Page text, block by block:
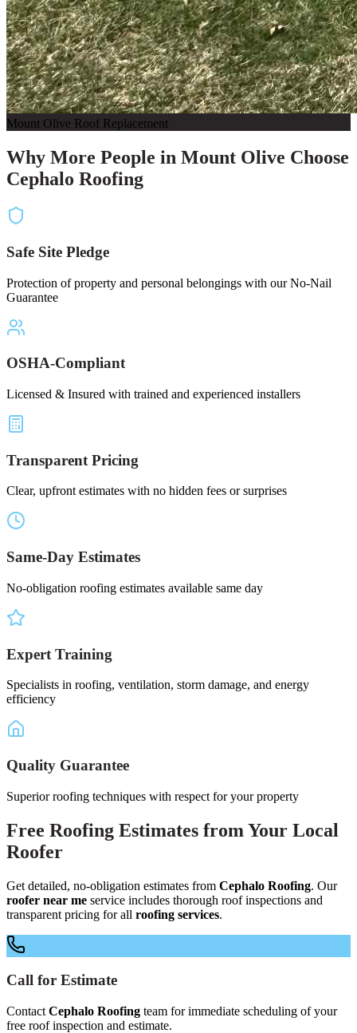
Mount Olive Roof Replacement
Why More People in Mount Olive Choose
Cephalo Roofing
Safe Site Pledge
Protection of property and personal belongings with our No-Nail
Guarantee
OSHA-Compliant
Licensed & Insured with trained and experienced installers
Transparent Pricing
Clear, upfront estimates with no hidden fees or surprises
Same-Day Estimates
No-obligation roofing estimates available same day
Expert Training
Specialists in roofing, ventilation, storm damage, and energy
efficiency
Quality Guarantee
Superior roofing techniques with respect for your property
Free Roofing Estimates from Your Local
Roofer
Get detailed, no-obligation estimates from Cephalo Roofing. Our
roofer near me service includes thorough roof inspections and
transparent pricing for all roofing services.
Call for Estimate
Contact Cephalo Roofing team for immediate scheduling of your
free roof inspection and estimate.